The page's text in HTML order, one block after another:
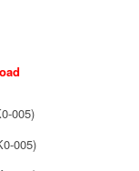
005)
005)